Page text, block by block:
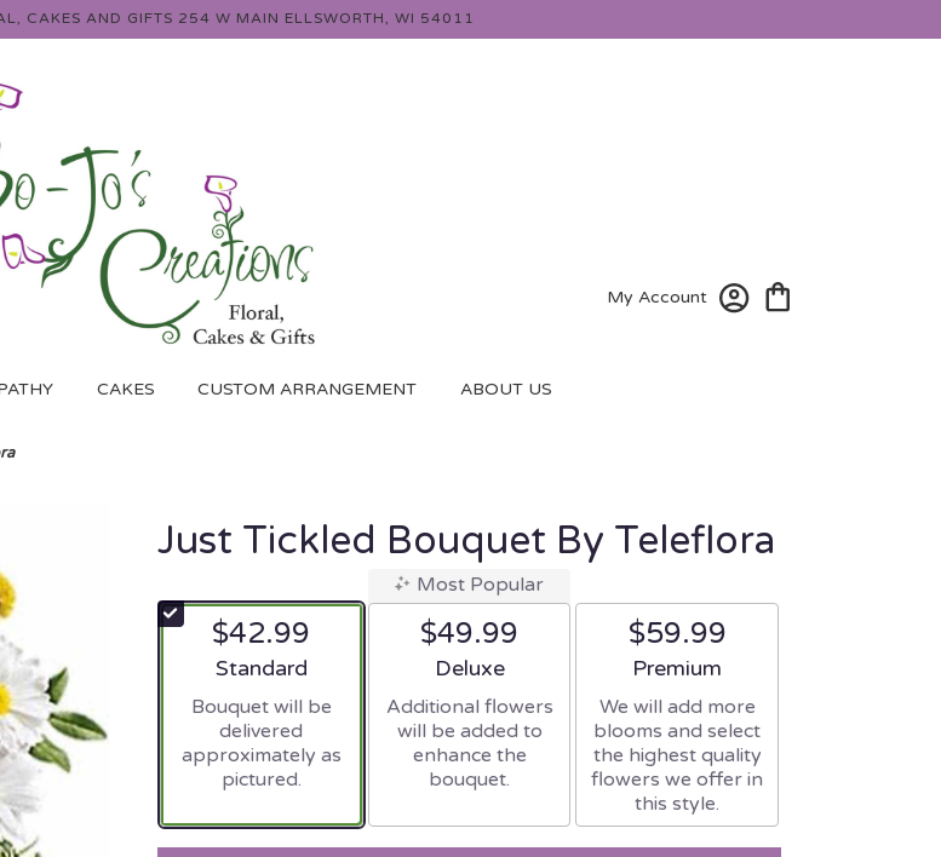
CAKES AND GIFTS 254 W MAIN ELLSWORTH, WI 54011
My Account
CAKES CUSTOM ARRANGEMENT ABOUT US
Just Tickled Bouquet By Teleflora
$42.99
Arrangement size
Standard
Bouquet will be
delivered
approximately as
pictured.
Most Popular
$49.99
Arrangement size
Deluxe
Additional flowers
will be added to
enhance the
bouquet.
$59.99
Arrangement size
Premium
We will add more
blooms and select
the highest quality
flowers we offer in
this style.